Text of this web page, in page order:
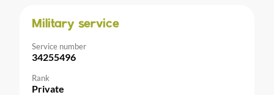
Military service
Service number
34255496
Rank
Private